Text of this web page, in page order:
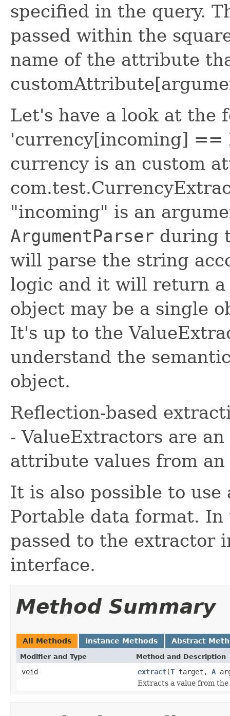
specified in the query.
passed within the
name of the attribute
Let's have a look at the
'currency[incoming] ==
currency is an custom
"incoming" is an
ArgumentParser during
will parse the string
logic and it will return a
object may be a single
It's up to the
understand the
object.
Reflection-based
- ValueExtractors are
attribute values from an
It is also possible to
Portable data format.
passed to the extractor
interface.
Method Summary
All Methods Instance Methods Abstract
Modifier and Type Method and Description
void extract(T target, A
Extracts a value from